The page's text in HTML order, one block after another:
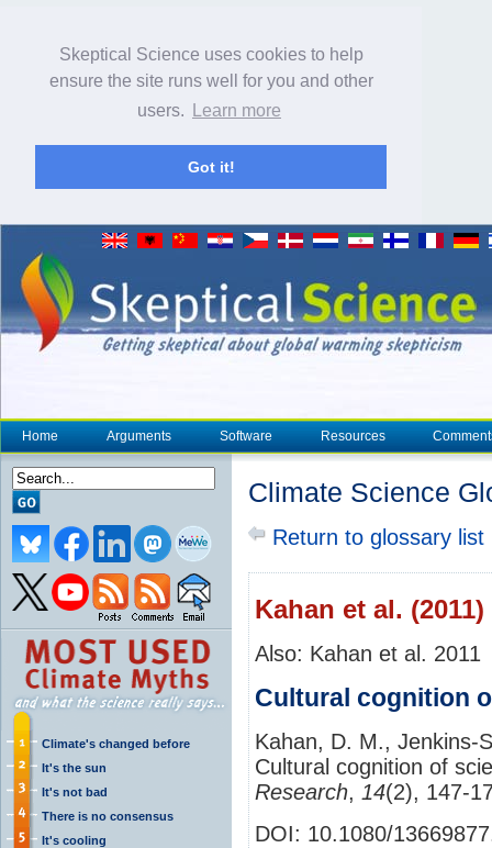
Skeptical Science uses cookies to help
ensure the site runs well for you and other
users.
Learn more
Got it!
Home Arguments Software Resources
Climate's changed before
It's the sun
It's not bad
There is no consensus
It's cooling
Climate Science
Return to glossary list
Kahan et al. (2011)
Also: Kahan et al. 2011
Cultural cognition
Kahan, D. M.,
Cultural cognition of
Research, 14(2), 147-
DOI: 10.1080/